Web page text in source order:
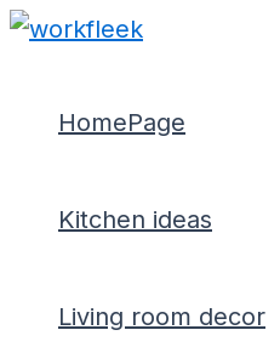
Skip
HomePage
Kitchen ideas
Living room decor
Post
here..